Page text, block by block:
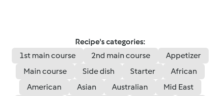
Recipe's categories:
1st main course
2nd main course
Appetizer
Main course
Side dish Starter
African
American
Asian Australian
Mid East